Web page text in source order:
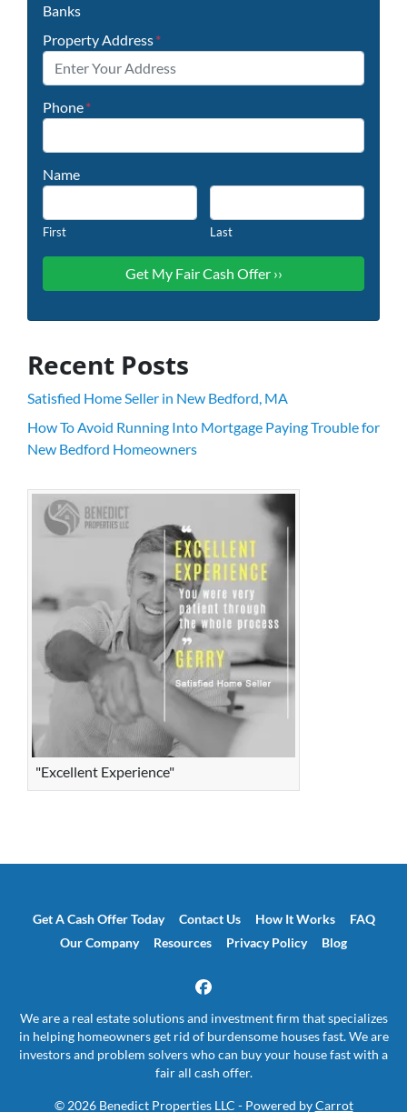
Banks
Property Address*
Phone*
Name
First Last
Recent Posts
Satisfied Home Seller in New Bedford, MA
How To Avoid Running Into Mortgage Paying Trouble for
New Bedford Homeowners
"Excellent Experience"
Get A Cash Offer Today Contact Us How It Works
FAQ
Our Company
Resources Privacy Policy Blog
Facebook
We are a real estate solutions and investment firm that specializes
in helping homeowners get rid of burdensome houses fast. We are
investors and problem solvers who can buy your house fast with a
fair all cash offer.
© 2026 Benedict Properties LLC - Powered byCarrot